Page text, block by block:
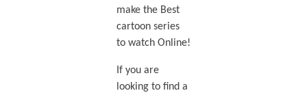
make the Best
cartoon series
to watch Online!
If you are
looking to find a